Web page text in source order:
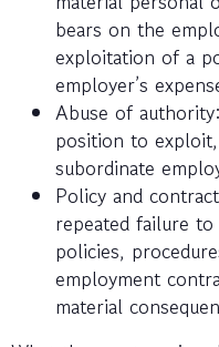
bears on the
exploitation of a
employer’s
Abuse of
position to
subordinate
Policy and
repeated failure
policies,
employment
material